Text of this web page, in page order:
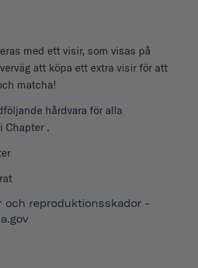
med ett visir, som visas på
att köpa ett extra visir för att
matcha!
hårdvara för alla
Chapter .
och reproduktionsskador -